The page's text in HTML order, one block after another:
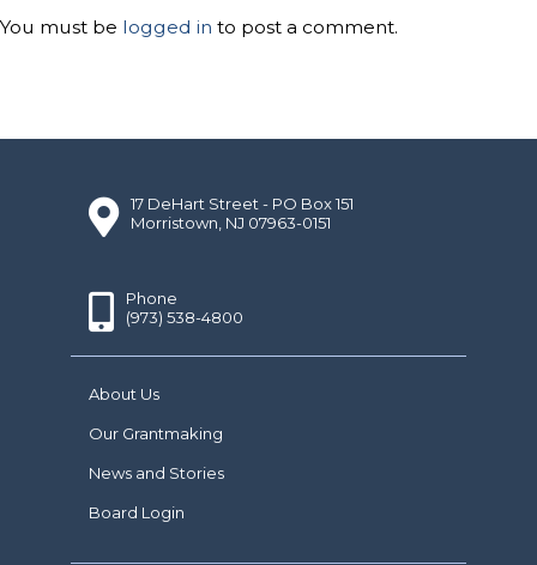
You must be logged in to post a comment.
17 DeHart Street - PO Box 151
Morristown, NJ 07963-0151
Phone
(973) 538-4800
About Us
Our Grantmaking
News and Stories
Board Login